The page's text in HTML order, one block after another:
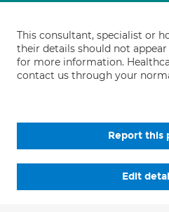
This consultant, specialist or
their details should not
for more information.
contact us through your
Report this
Edit